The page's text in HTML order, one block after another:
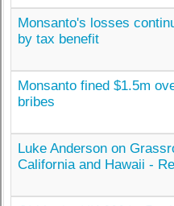
Monsanto's losses
by tax benefit
Monsanto fined $1.5m
bribes
Luke Anderson on
California and Hawaii -